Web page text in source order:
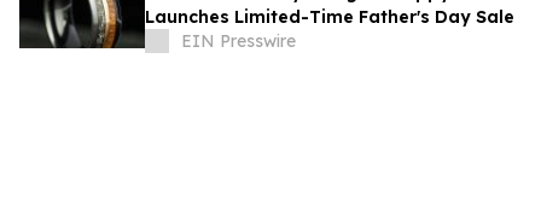
Launches Limited-Time Father's Day Sale
EIN Presswire